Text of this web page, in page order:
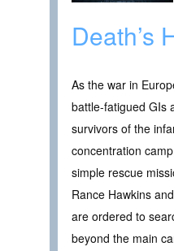
Death’s
As the war in
battle-fatigued GIs
survivors of the
concentration
simple rescue
Rance Hawkins
are ordered to
beyond the main